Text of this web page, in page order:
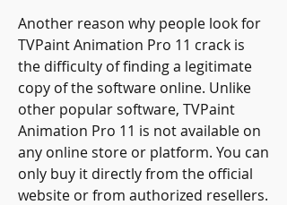
Another reason why people look for
TVPaint Animation Pro 11 crack is
the difficulty of finding a legitimate
copy of the software online. Unlike
other popular software, TVPaint
Animation Pro 11 is not available on
any online store or platform. You can
only buy it directly from the official
website or from authorized resellers.